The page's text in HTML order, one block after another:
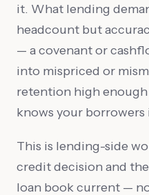
it. What lending
headcount but
— a covenant or
into mispriced or
retention high
knows your borrowers
This is lending-side
credit decision and
loan book current —